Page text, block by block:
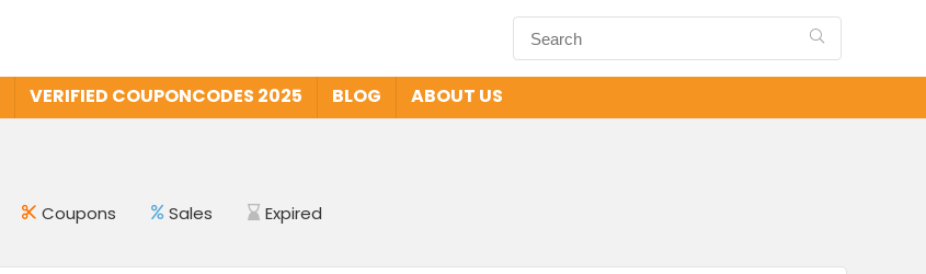
VERIFIED COUPONCODES 2025 BLOG ABOUT US
Coupons Sales Expired